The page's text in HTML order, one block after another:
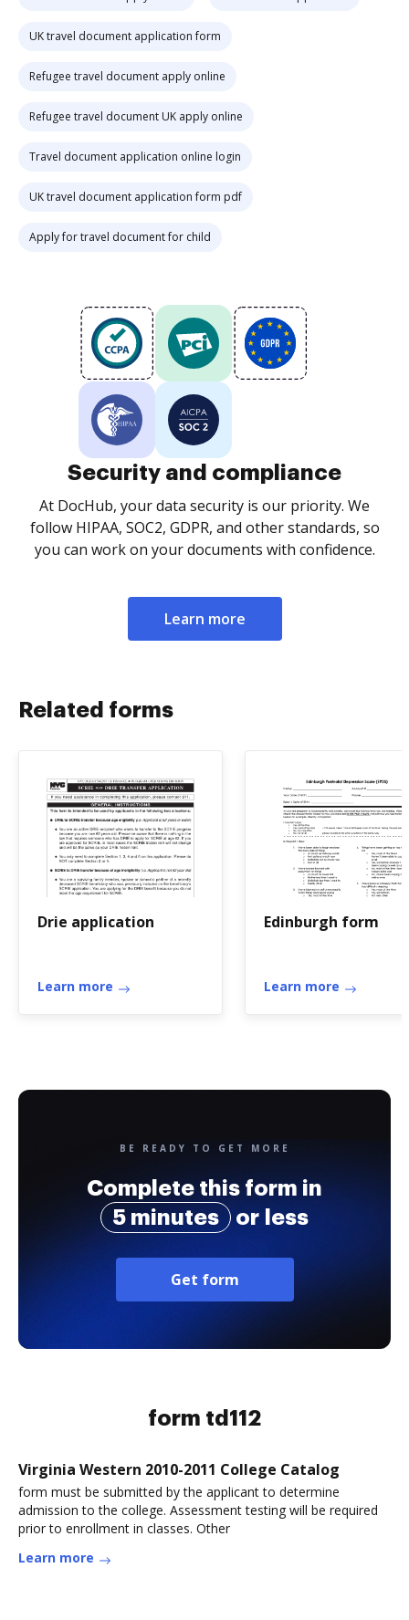
UK travel document application form
Refugee travel document apply online
Refugee travel document UK apply online
Travel document application online login
UK travel document application form pdf
Apply for travel document for child
Security and compliance
At DocHub, your data security is our priority. We
follow HIPAA, SOC2, GDPR, and other standards, so
you can work on your documents with confidence.
Learn more
Related forms
Drie application
Learn more
Edinburgh form
Learn more
BE READY TO GET MORE
Complete this form in
5 minutes
or less
Get form
form td112
Virginia Western 2010-2011 College Catalog
form must be submitted by the applicant to determine
admission to the college. Assessment testing will be required
prior to enrollment in classes. Other
Learn more